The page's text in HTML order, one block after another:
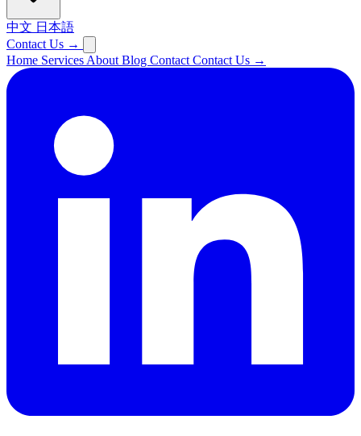
中文 日本語
Contact Us →
Home Services About Blog Contact Contact Us →